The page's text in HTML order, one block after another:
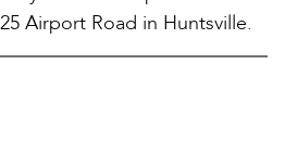
Airport Road in Huntsville.